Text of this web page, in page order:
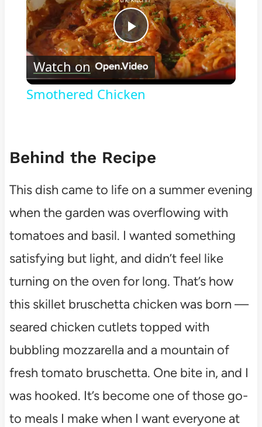
Play
Video
Watch on
Smothered Chicken
Behind the Recipe
This dish came to life on a summer evening
when the garden was overflowing with
tomatoes and basil. I wanted something
satisfying but light, and didn’t feel like
turning on the oven for long. That’s how
this skillet bruschetta chicken was born —
seared chicken cutlets topped with
bubbling mozzarella and a mountain of
fresh tomato bruschetta. One bite in, and I
was hooked. It’s become one of those go-
to meals I make when I want everyone at